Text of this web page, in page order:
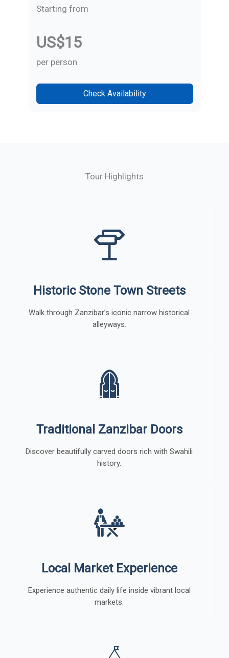
Starting from
US$15
per person
Check Availability
Tour Highlights
Historic Stone Town Streets
Walk through Zanzibar’s iconic narrow historical
alleyways.
Traditional Zanzibar Doors
Discover beautifully carved doors rich with Swahili
history.
Local Market Experience
Experience authentic daily life inside vibrant local
markets.